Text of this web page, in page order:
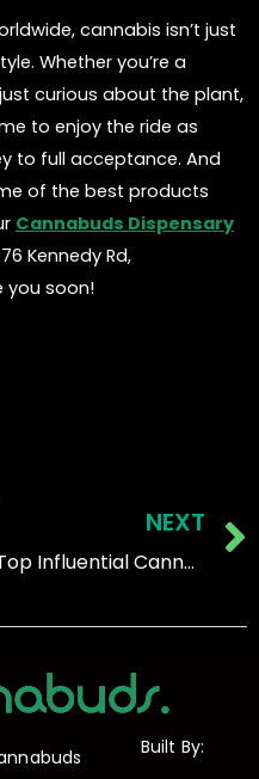
cannabis isn’t just
Whether you’re a
curious about the plant,
to enjoy the ride as
to full acceptance. And
of the best products
Cannabuds Dispensary
Kennedy Rd,
you soon!
NEXT
Top Influential Cannabis-Using Celebrities
Built By: